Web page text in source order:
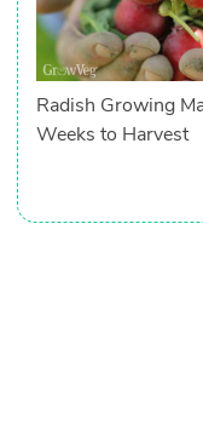
Radish Growing
Weeks to Harvest